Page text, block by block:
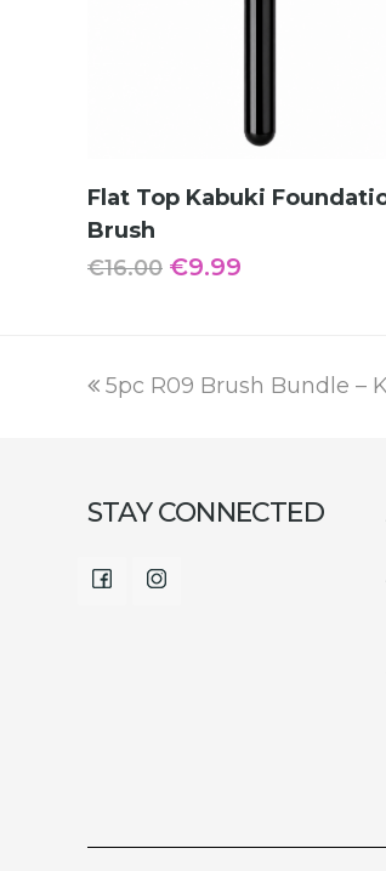
ADD TO CART
Flat Top Kabuki
Brush
€16.00 Original
€16.00.
€9.99
€9.99.
previous
5pc R09 Brush Bundle –
STAY CONNECTED
FacebookInstagram